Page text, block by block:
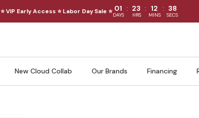
⭐ VIP Early Access ⭐ Labor Day Sale ⭐ 01 : 23 : 12 : 36
DAYS HRS MINS SECS
New Cloud Collab Our Brands Financing